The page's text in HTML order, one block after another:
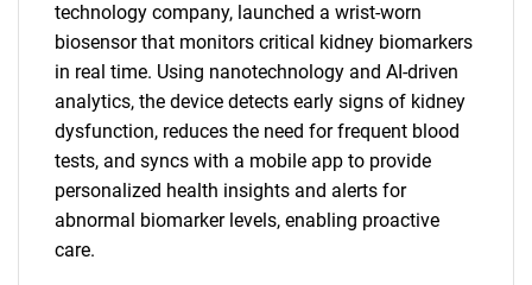
technology company, launched a wrist-worn
biosensor that monitors critical kidney biomarkers
in real time. Using nanotechnology and AI-driven
analytics, the device detects early signs of kidney
dysfunction, reduces the need for frequent blood
tests, and syncs with a mobile app to provide
personalized health insights and alerts for
abnormal biomarker levels, enabling proactive
care.